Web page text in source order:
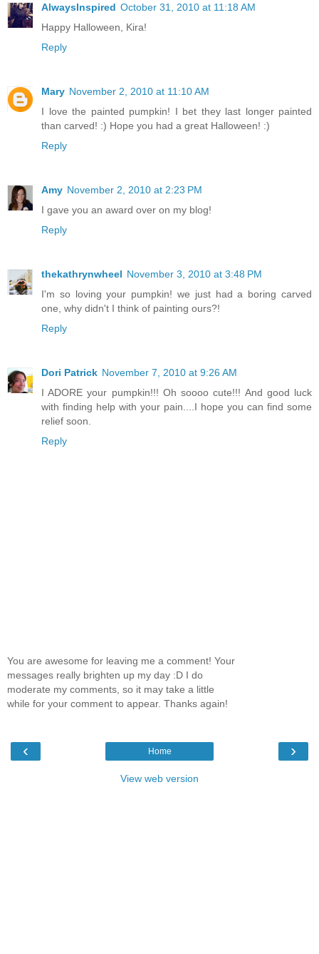
AlwaysInspired October 31, 2010 at 11:18 AM
Happy Halloween, Kira!
Reply
Mary November 2, 2010 at 11:10 AM
I love the painted pumpkin! I bet they last longer painted
than carved! :) Hope you had a great Halloween! :)
Reply
Amy November 2, 2010 at 2:23 PM
I gave you an award over on my blog!
Reply
thekathrynwheel November 3, 2010 at 3:48 PM
I'm so loving your pumpkin! we just had a boring carved
one, why didn't I think of painting ours?!
Reply
Dori Patrick November 7, 2010 at 9:26 AM
I ADORE your pumpkin!!! Oh soooo cute!!! And good luck
with finding help with your pain....I hope you can find some
relief soon.
Reply
You are awesome for leaving me a comment! Your
messages really brighten up my day :D I do
moderate my comments, so it may take a little
while for your comment to appear. Thanks again!
‹ ›
Home
View web version